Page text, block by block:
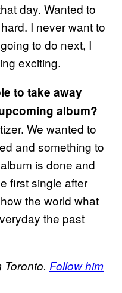
day. Wanted to
I never want to
to do next, I
exciting.
to take away
album?
We wanted to
and something to
is done and
first single after
the world what
the past
Toronto. Follow him